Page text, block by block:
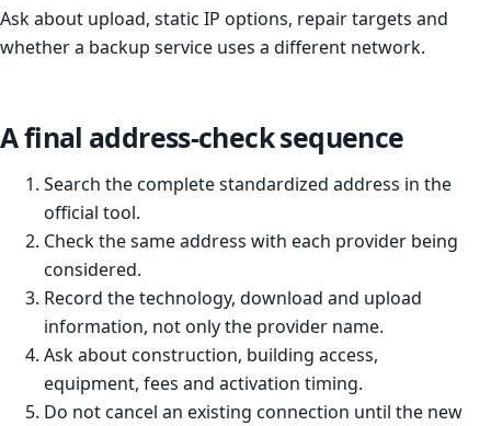
Ask about upload, static IP options, repair targets and
whether a backup service uses a different network.
A final address-check sequence
Search the complete standardized address in the
official tool.
Check the same address with each provider being
considered.
Record the technology, download and upload
information, not only the provider name.
Ask about construction, building access,
equipment, fees and activation timing.
Do not cancel an existing connection until the new